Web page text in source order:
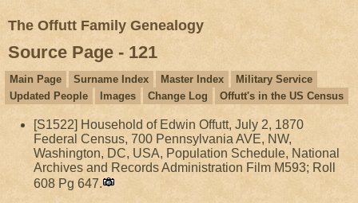
The Offutt Family Genealogy
Source Page - 121
Main Page Surname Index Master Index
Military Service
Updated People
Images Change Log Offutt's in the US Census
[S1522] Household of Edwin Offutt, July 2, 1870
Federal Census, 700 Pennsylvania AVE, NW,
Washington, DC, USA, Population Schedule, National
Archives and Records Administration Film M593; Roll
608 Pg 647.